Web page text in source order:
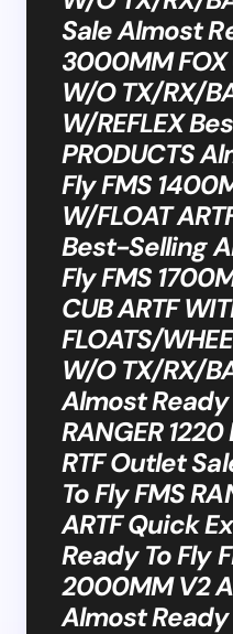
Sale Almost
3000MM FOX
W/O TX/RX/
W/REFLEX
PRODUCTS
Fly FMS
W/FLOAT
Best-Selling
Fly FMS
CUB ARTF
FLOATS/
W/O TX/RX/
Almost Ready
RANGER 1220
RTF Outlet
To Fly FMS
ARTF Quick
Ready To Fly
2000MM V2
Almost Ready